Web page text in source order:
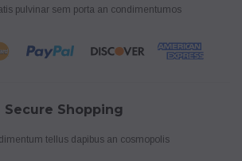
pulvinar sem porta an condimentumos
Secure Shopping
tellus dapibus an cosmopolis